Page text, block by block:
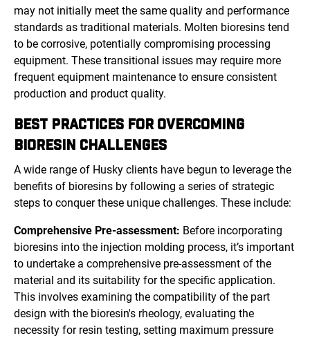
may not initially meet the same quality and performance
standards as traditional materials. Molten bioresins tend
to be corrosive, potentially compromising processing
equipment. These transitional issues may require more
frequent equipment maintenance to ensure consistent
production and product quality.
BEST PRACTICES FOR OVERCOMING
BIORESIN CHALLENGES
A wide range of Husky clients have begun to leverage the
benefits of bioresins by following a series of strategic
steps to conquer these unique challenges. These include:
Comprehensive Pre-assessment: Before incorporating
bioresins into the injection molding process, it’s important
to undertake a comprehensive pre-assessment of the
material and its suitability for the specific application.
This involves examining the compatibility of the part
design with the bioresin's rheology, evaluating the
necessity for resin testing, setting maximum pressure